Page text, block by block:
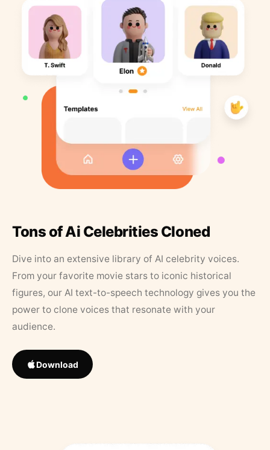
Tons of Ai Celebrities Cloned
Dive into an extensive library of AI celebrity voices.
From your favorite movie stars to iconic historical
figures, our AI text-to-speech technology gives you the
power to clone voices that resonate with your
audience.
Download